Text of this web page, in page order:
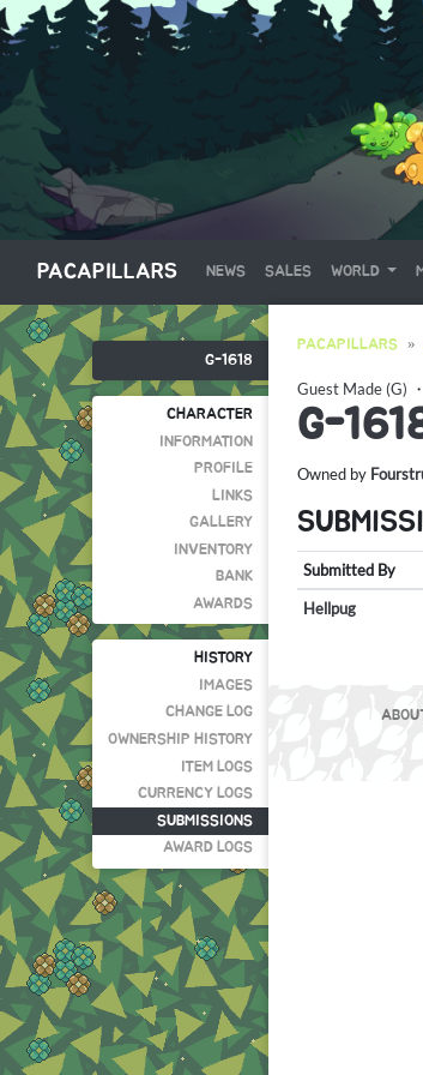
PACAPILLARS NEWS SALES WORLD
G-1618
CHARACTER
INFORMATION
PROFILE
LINKS
GALLERY
INVENTORY
BANK
AWARDS
HISTORY
IMAGES
CHANGE LOG
OWNERSHIP HISTORY
ITEM LOGS
CURRENCY LOGS
SUBMISSIONS
AWARD LOGS
PACAPILLARS
Guest Made (G) ・
G-
Owned by
Submitted By
Hellpug